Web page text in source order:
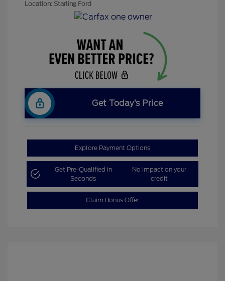
Location: Starling Ford
Get Today’s Price
Explore Payment Options
Get Pre-Qualified in
Seconds
No impact on your
credit
Claim Bonus Offer